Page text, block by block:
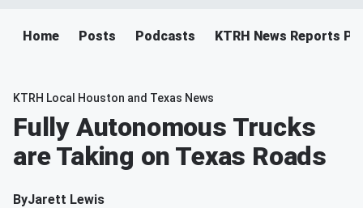
Home Posts Podcasts KTRH News Reports
KTRH Local Houston and Texas News
Fully Autonomous Trucks
are Taking on Texas Roads
ByJarett Lewis